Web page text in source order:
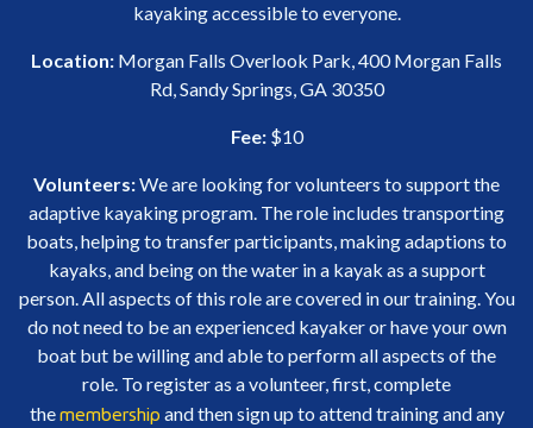
kayaking accessible to everyone.
Location: Morgan Falls Overlook Park, 400 Morgan Falls
Rd, Sandy Springs, GA 30350
Fee:$10
Volunteers:We are looking for volunteers to support the
adaptive kayaking program. The role includes transporting
boats, helping to transfer participants, making adaptions to
kayaks, and being on the water in a kayak as a support
person. All aspects of this role are covered in our training. You
do not need to be an experienced kayaker or have your own
boat but be willing and able to perform all aspects of the
role. To register as a volunteer, first, complete
themembership and then sign up to attend training and any